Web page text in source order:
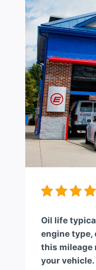
Oil life
engine type,
this mileage
your vehicle.